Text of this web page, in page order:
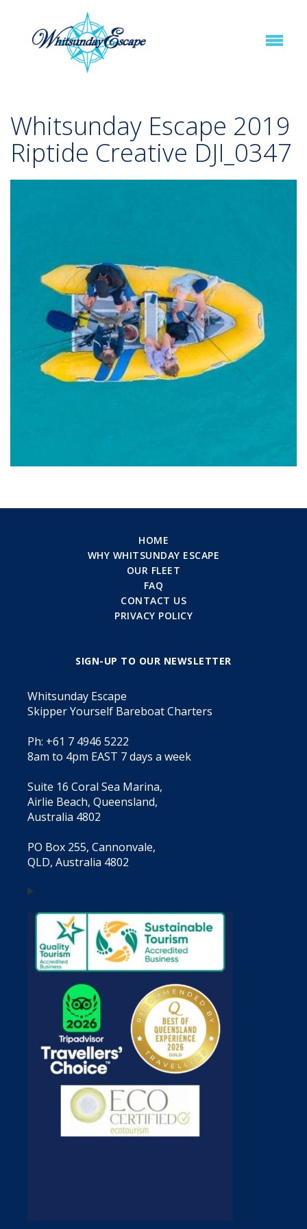
Whitsunday Escape 2019
Riptide Creative DJI_0347
HOME
WHY WHITSUNDAY ESCAPE
OUR FLEET
FAQ
CONTACT US
PRIVACY POLICY
SIGN-UP TO OUR NEWSLETTER
Whitsunday Escape
Skipper Yourself Bareboat Charters
Ph: +61 7 4946 5222
8am to 4pm EAST 7 days a week
Suite 16 Coral Sea Marina,
Airlie Beach, Queensland,
Australia 4802
PO Box 255, Cannonvale,
QLD, Australia 4802